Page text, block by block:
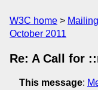
W3C home
October 2011
Re: A Call for
This message: